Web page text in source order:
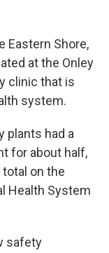
Eastern Shore,
at the Onley
clinic that is
system.
plants had a
for about half,
on the
Health System
safety